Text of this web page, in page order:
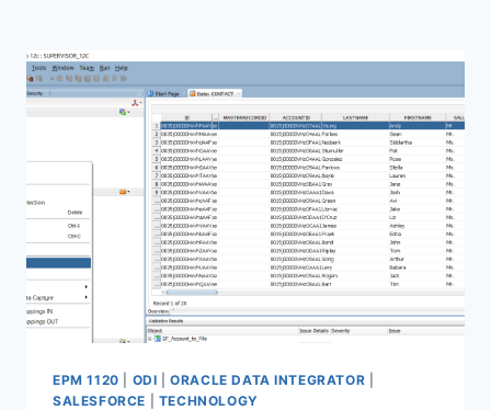
EPM 1120 ODI |ORACLE DATA INTEGRATOR
SALESFORCE
TECHNOLOGY